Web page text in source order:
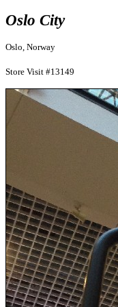
Oslo City
Oslo, Norway
Store Visit #13149